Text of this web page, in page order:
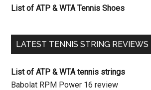
List of ATP & WTA Tennis Shoes
LATEST TENNIS STRING REVIEWS
List of ATP & WTA tennis strings
Babolat RPM Power 16 review